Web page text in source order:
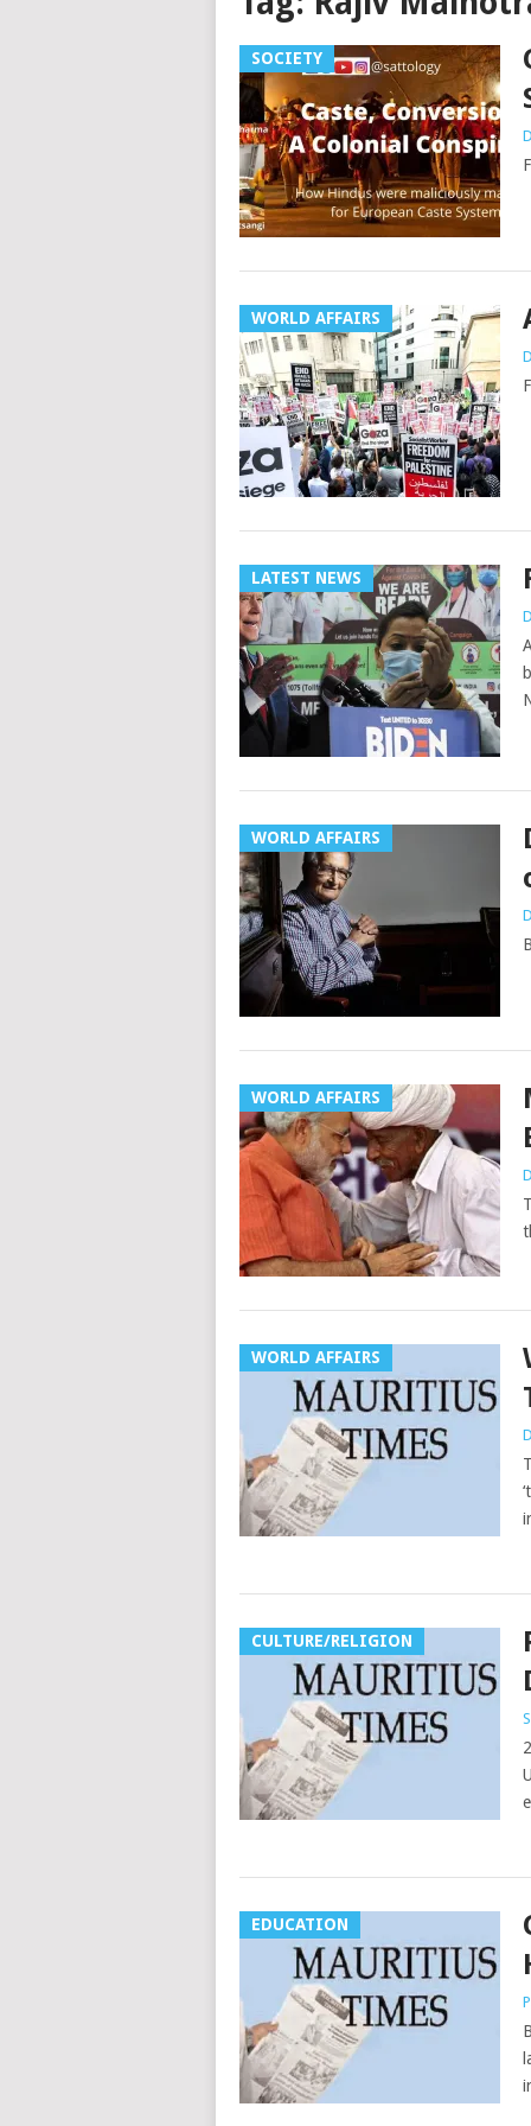
SOCIETY
WORLD AFFAIRS
LATEST NEWS
WORLD AFFAIRS
WORLD AFFAIRS
WORLD AFFAIRS
CULTURE/RELIGION
EDUCATION